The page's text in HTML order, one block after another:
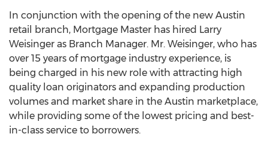
In conjunction with the opening of the new Austin
retail branch, Mortgage Master has hired Larry
Weisinger as Branch Manager. Mr. Weisinger, who has
over 15 years of mortgage industry experience, is
being charged in his new role with attracting high
quality loan originators and expanding production
volumes and market share in the Austin marketplace,
while providing some of the lowest pricing and best-
in-class service to borrowers.